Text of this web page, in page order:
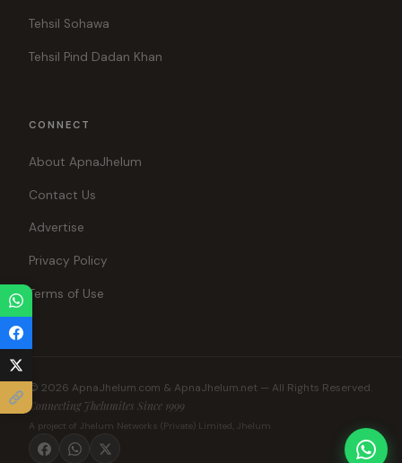
Tehsil Sohawa
Tehsil Pind Dadan Khan
CONNECT
About ApnaJhelum
Contact Us
Advertise
Privacy Policy
Terms of Use
© 2026 ApnaJhelum.com & ApnaJhelum.net — All Rights Reserved.
Connecting Jhelumites Since 1999
A project of Jhelum Networks (Private) Limited, Jhelum